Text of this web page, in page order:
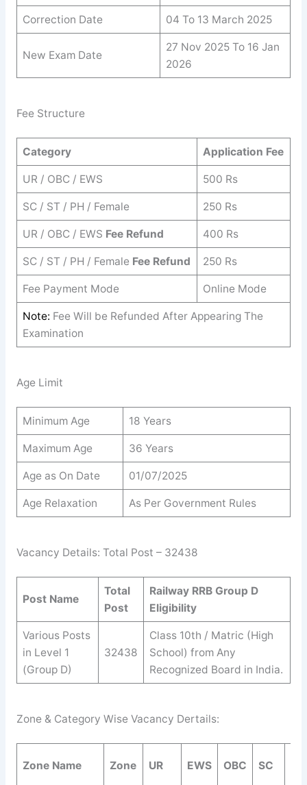
Correction Date 04 To 13 March 2025
New Exam Date
27 Nov 2025 To 16 Jan
2026
Fee Structure
Category Application Fee
UR / OBC / EWS 500 Rs
SC / ST / PH / Female 250 Rs
UR / OBC / EWS Fee Refund 400 Rs
SC / ST / PH / Female Fee Refund 250 Rs
Fee Payment Mode Online Mode
Note: Fee Will be Refunded After Appearing The
Examination
Age Limit
Minimum Age 18 Years
Maximum Age 36 Years
Age as On Date 01/07/2025
Age Relaxation As Per Government Rules
Vacancy Details: Total Post – 32438
Post Name
Total
Post
Railway RRB Group D
Eligibility
Various Posts
in Level 1
(Group D)
32438
Class 10th / Matric (High
School) from Any
Recognized Board in India.
Zone & Category Wise Vacancy Dertails:
Zone Name Zone UR EWS OBC SC